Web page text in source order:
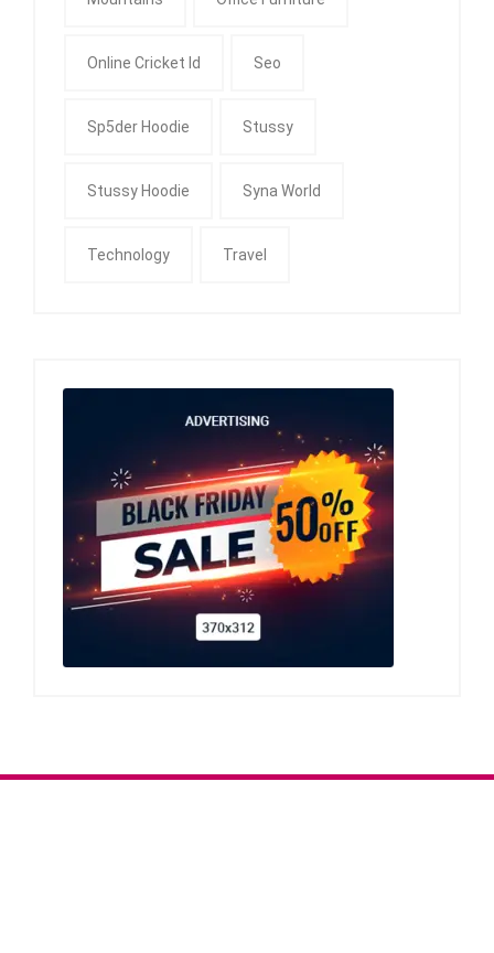
Online Cricket Id Seo
Sp5der Hoodie Stussy
Stussy Hoodie Syna World
Technology Travel